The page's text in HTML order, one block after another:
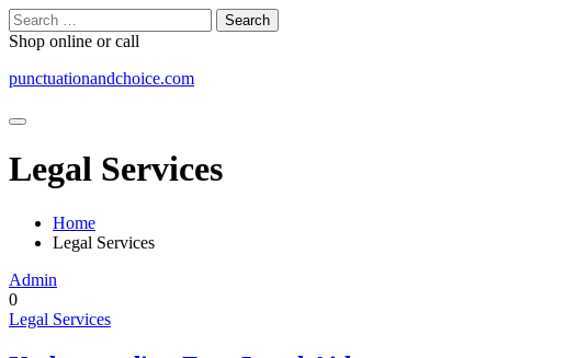
Skip
to
content
Search
for:
Shop online or call
punctuationandchoice.com
Legal Services
Home
Legal Services
Admin
0
Legal Services